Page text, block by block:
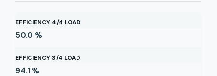
EFFICIENCY 4/4 LOAD
50.0 %
EFFICIENCY 3/4 LOAD
94.1 %